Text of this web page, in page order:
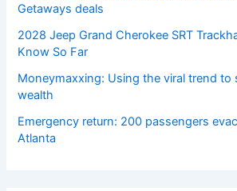
Getaways deals
2028 Jeep Grand Cherokee SRT
Know So Far
Moneymaxxing: Using the viral trend to
wealth
Emergency return: 200 passengers
Atlanta